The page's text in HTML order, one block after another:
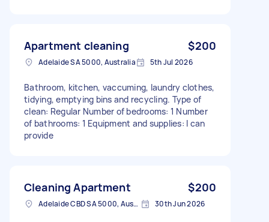
Apartment cleaning $200
Adelaide SA 5000, Australia 5th Jul 2026
Bathroom, kitchen, vaccuming, laundry clothes,
tidying, emptying bins and recycling. Type of
clean: Regular Number of bedrooms: 1 Number
of bathrooms: 1 Equipment and supplies: I can
provide
Cleaning Apartment $200
Adelaide CBD SA 5000, Australia 30th Jun 2026